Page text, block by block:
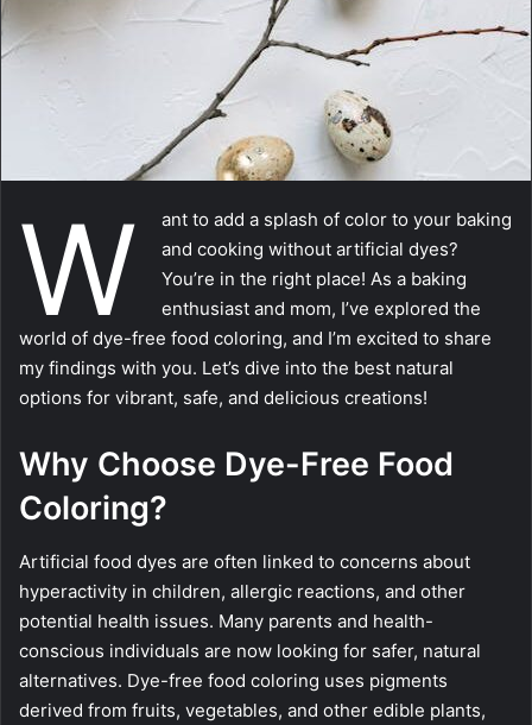
W
ant to add a splash of color to your baking
and cooking without artificial dyes?
You’re in the right place! As a baking
enthusiast and mom, I’ve explored the
world of dye-free food coloring, and I’m excited to share
my findings with you. Let’s dive into the best natural
options for vibrant, safe, and delicious creations!
Why Choose Dye-Free Food
Coloring?
Artificial food dyes are often linked to concerns about
hyperactivity in children, allergic reactions, and other
potential health issues. Many parents and health-
conscious individuals are now looking for safer, natural
alternatives. Dye-free food coloring uses pigments
derived from fruits, vegetables, and other edible plants,